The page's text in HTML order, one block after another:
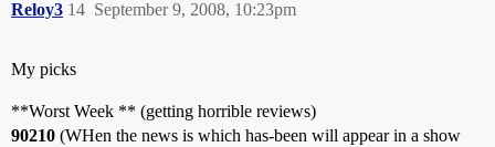
Reloy3 September 9, 2008, 10:23pm
14
My picks
**Worst Week ** (getting horrible reviews)
90210 (WHen the news is which has-been will appear in a show